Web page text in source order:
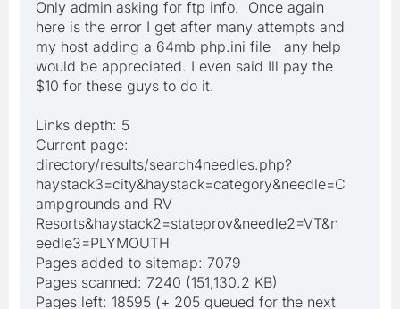
Only admin asking for ftp info. Once again
here is the error I get after many attempts and
my host adding a 64mb php.ini file any help
would be appreciated. I even said Ill pay the
$10 for these guys to do it.
Links depth: 5
Current page:
directory/results/search4needles.php?
haystack3=city&haystack=category&needle=C
ampgrounds and RV
Resorts&haystack2=stateprov&needle2=VT&n
eedle3=PLYMOUTH
Pages added to sitemap: 7079
Pages scanned: 7240 (151,130.2 KB)
Pages left: 18595 (+ 205 queued for the next